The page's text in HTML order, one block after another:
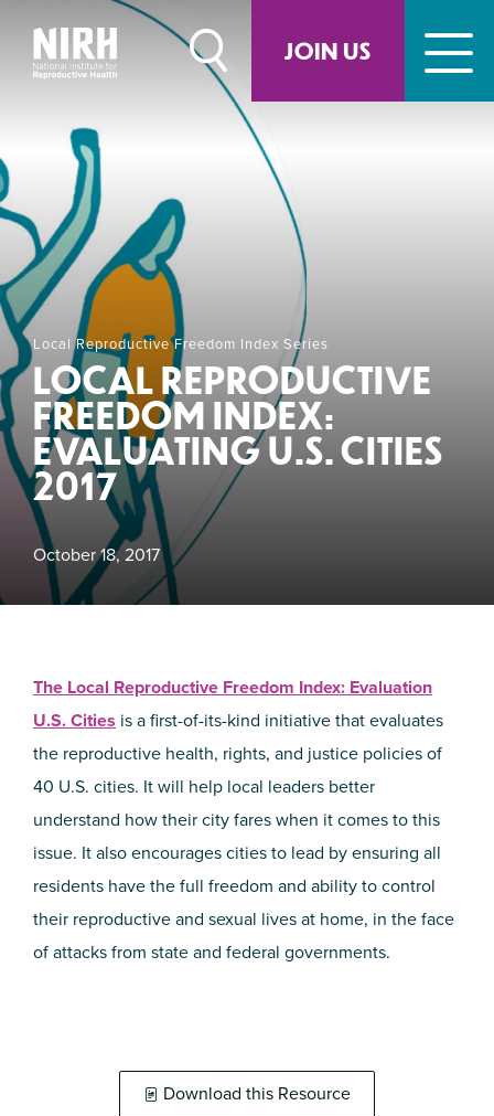
JOIN US
content
Local Reproductive Freedom Index Series
LOCAL REPRODUCTIVE
FREEDOM INDEX:
EVALUATING U.S. CITIES
2017
October 18, 2017
The Local Reproductive Freedom Index: Evaluation
U.S. Cities is a first-of-its-kind initiative that evaluates
the reproductive health, rights, and justice policies of
40 U.S. cities. It will help local leaders better
understand how their city fares when it comes to this
issue. It also encourages cities to lead by ensuring all
residents have the full freedom and ability to control
their reproductive and sexual lives at home, in the face
of attacks from state and federal governments.
Download this Resource